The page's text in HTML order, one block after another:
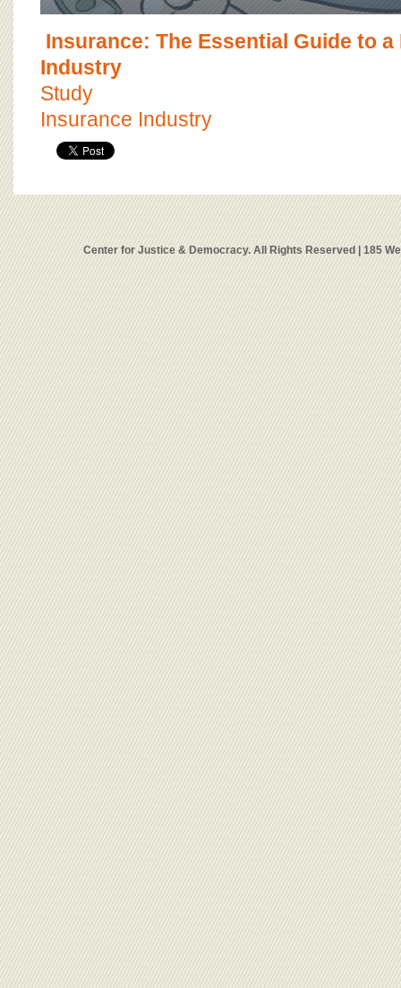
Insurance: The Essential Guide to
Industry
Study
Insurance Industry
Center for Justice & Democracy. All Rights Reserved | 185